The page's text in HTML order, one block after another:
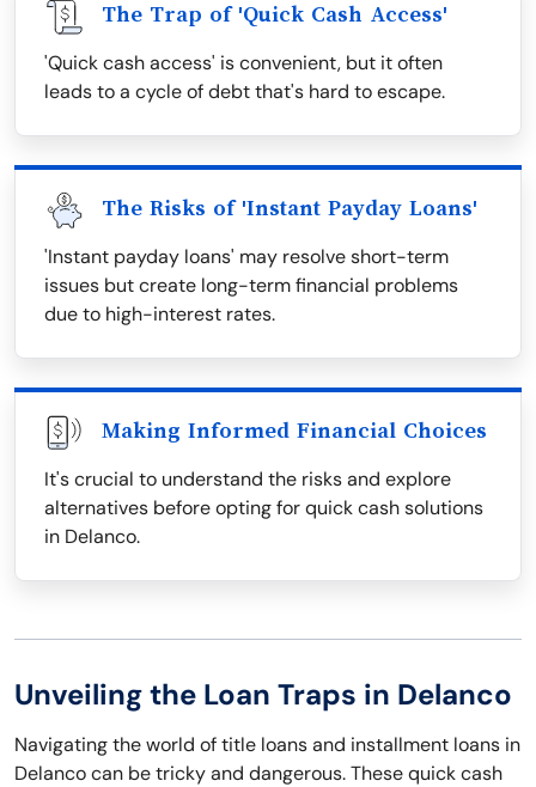
The Trap of 'Quick Cash Access'
'Quick cash access' is convenient, but it often
leads to a cycle of debt that's hard to escape.
The Risks of 'Instant Payday Loans'
'Instant payday loans' may resolve short-term
issues but create long-term financial problems
due to high-interest rates.
Making Informed Financial Choices
It's crucial to understand the risks and explore
alternatives before opting for quick cash solutions
in Delanco.
Unveiling the Loan Traps in Delanco
Navigating the world of title loans and installment loans in
Delanco can be tricky and dangerous. These quick cash